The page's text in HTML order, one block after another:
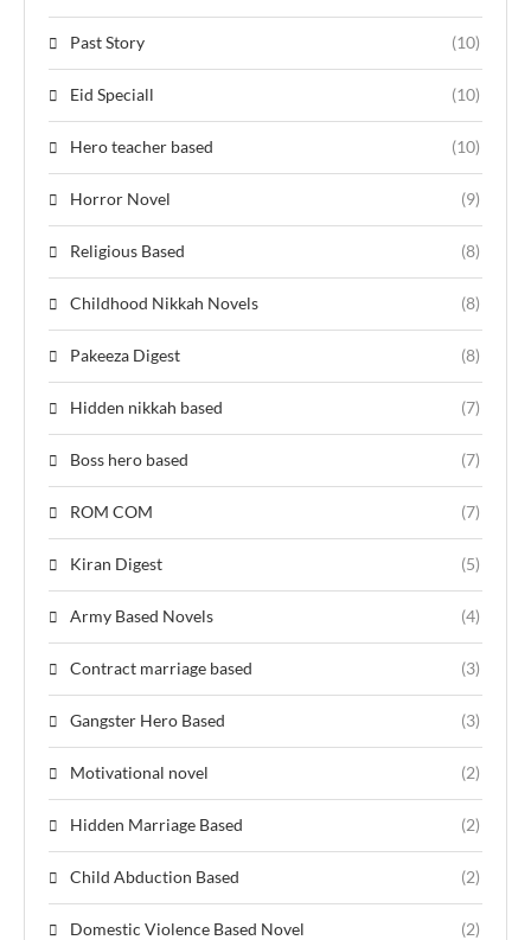
Past Story (10)
Eid Speciall (10)
Hero teacher based (10)
Horror Novel (9)
Religious Based (8)
Childhood Nikkah Novels (8)
Pakeeza Digest (8)
Hidden nikkah based (7)
Boss hero based (7)
ROM COM (7)
Kiran Digest (5)
Army Based Novels (4)
Contract marriage based (3)
Gangster Hero Based (3)
Motivational novel (2)
Hidden Marriage Based (2)
Child Abduction Based (2)
Domestic Violence Based Novel (2)